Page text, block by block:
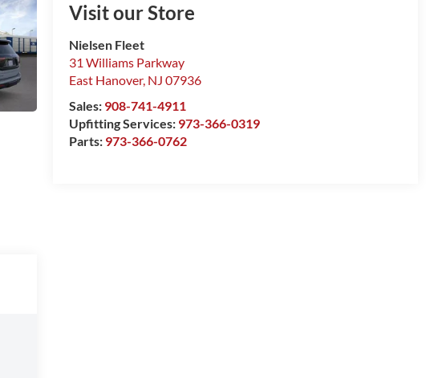
Visit our Store
Nielsen Fleet
31 Williams Parkway
East Hanover, NJ 07936
Sales: 908-741-4911
Upfitting Services: 973-366-0319
Parts: 973-366-0762